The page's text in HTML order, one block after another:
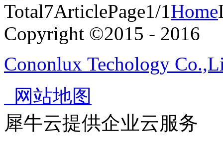
Total7ArticlePage1/1Home
Copyright ©2015 - 2016
Cononlux Techology
网站地图
犀牛云提供企业云服务